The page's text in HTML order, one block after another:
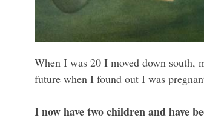
When I was 20 I moved down south,
future when I found out I was
I now have two children and have